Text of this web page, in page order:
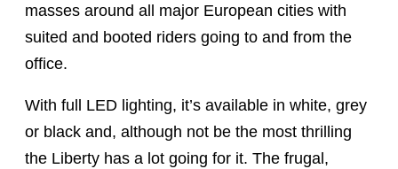
masses around all major European cities with
suited and booted riders going to and from the
office.
With full LED lighting, it’s available in white, grey
or black and, although not be the most thrilling
the Liberty has a lot going for it. The frugal,